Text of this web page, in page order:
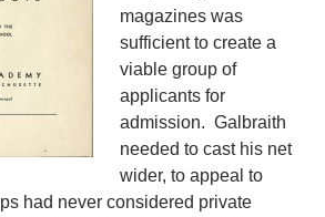
magazines was
sufficient to create a
viable group of
applicants for
admission. Galbraith
needed to cast his net
wider, to appeal to
had never considered private